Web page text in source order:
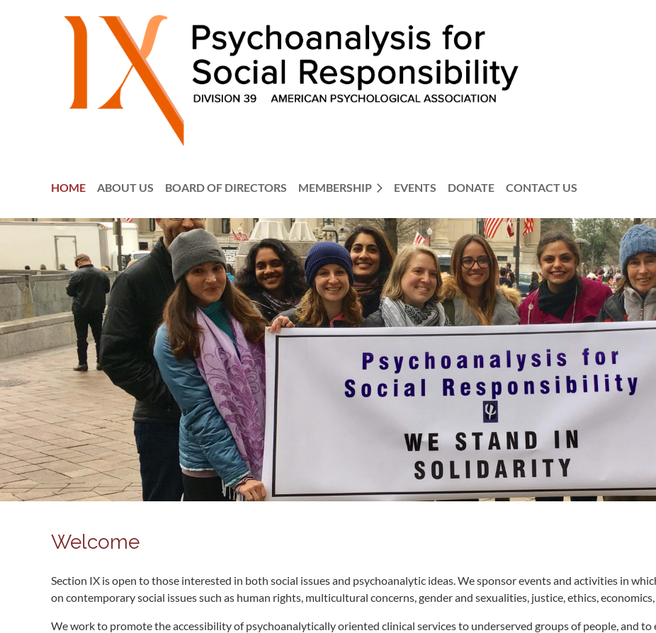
HOME ABOUT US BOARD OF DIRECTORS MEMBERSHIP EVENTS DONATE CONTACT US
Welcome
Section IX is open to those interested in both social issues and psychoanalytic ideas. We sponsor events and activities in
on contemporary social issues such as human rights, multicultural concerns, gender and sexualities, justice, ethics,
We work to promote the accessibility of psychoanalytically oriented clinical services to underserved groups of people, and